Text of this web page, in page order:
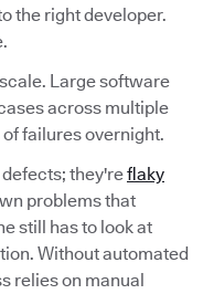
the right developer.
Large software
across multiple
failures overnight.
they'reflaky
problems that
still has to look at
Without automated
relies on manual